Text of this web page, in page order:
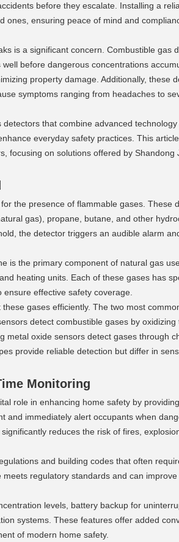
before they escalate. Installing a
ones, ensuring peace of mind and
is a significant concern. Combustible gas
before dangerous concentrations
property damage. Additionally, these
symptoms ranging from headaches to
that combine advanced
everyday safety practices. This
focusing on solutions offered by Shandong
the presence of flammable gases. These
gas), propane, butane, and other
the detector triggers an audible alarm
is the primary component of natural gas
heating units. Each of these gases has
effective safety coverage.
gases efficiently. The two most
detect combustible gases by oxidizing
metal oxide sensors detect gases through
provide reliable detection but differ in
Monitoring
role in enhancing home safety by
and immediately alert occupants when
reduces the risk of fires,
and building codes that often
regulatory standards and can
levels, battery backup for
systems. These features offer added
of modern home safety.